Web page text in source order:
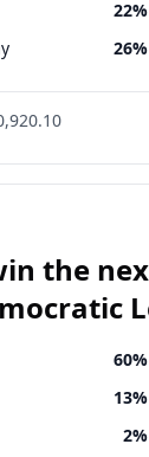
22%
26%
the
60%
13%
2%